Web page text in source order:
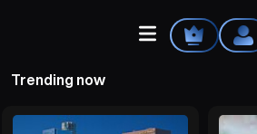
Trending now